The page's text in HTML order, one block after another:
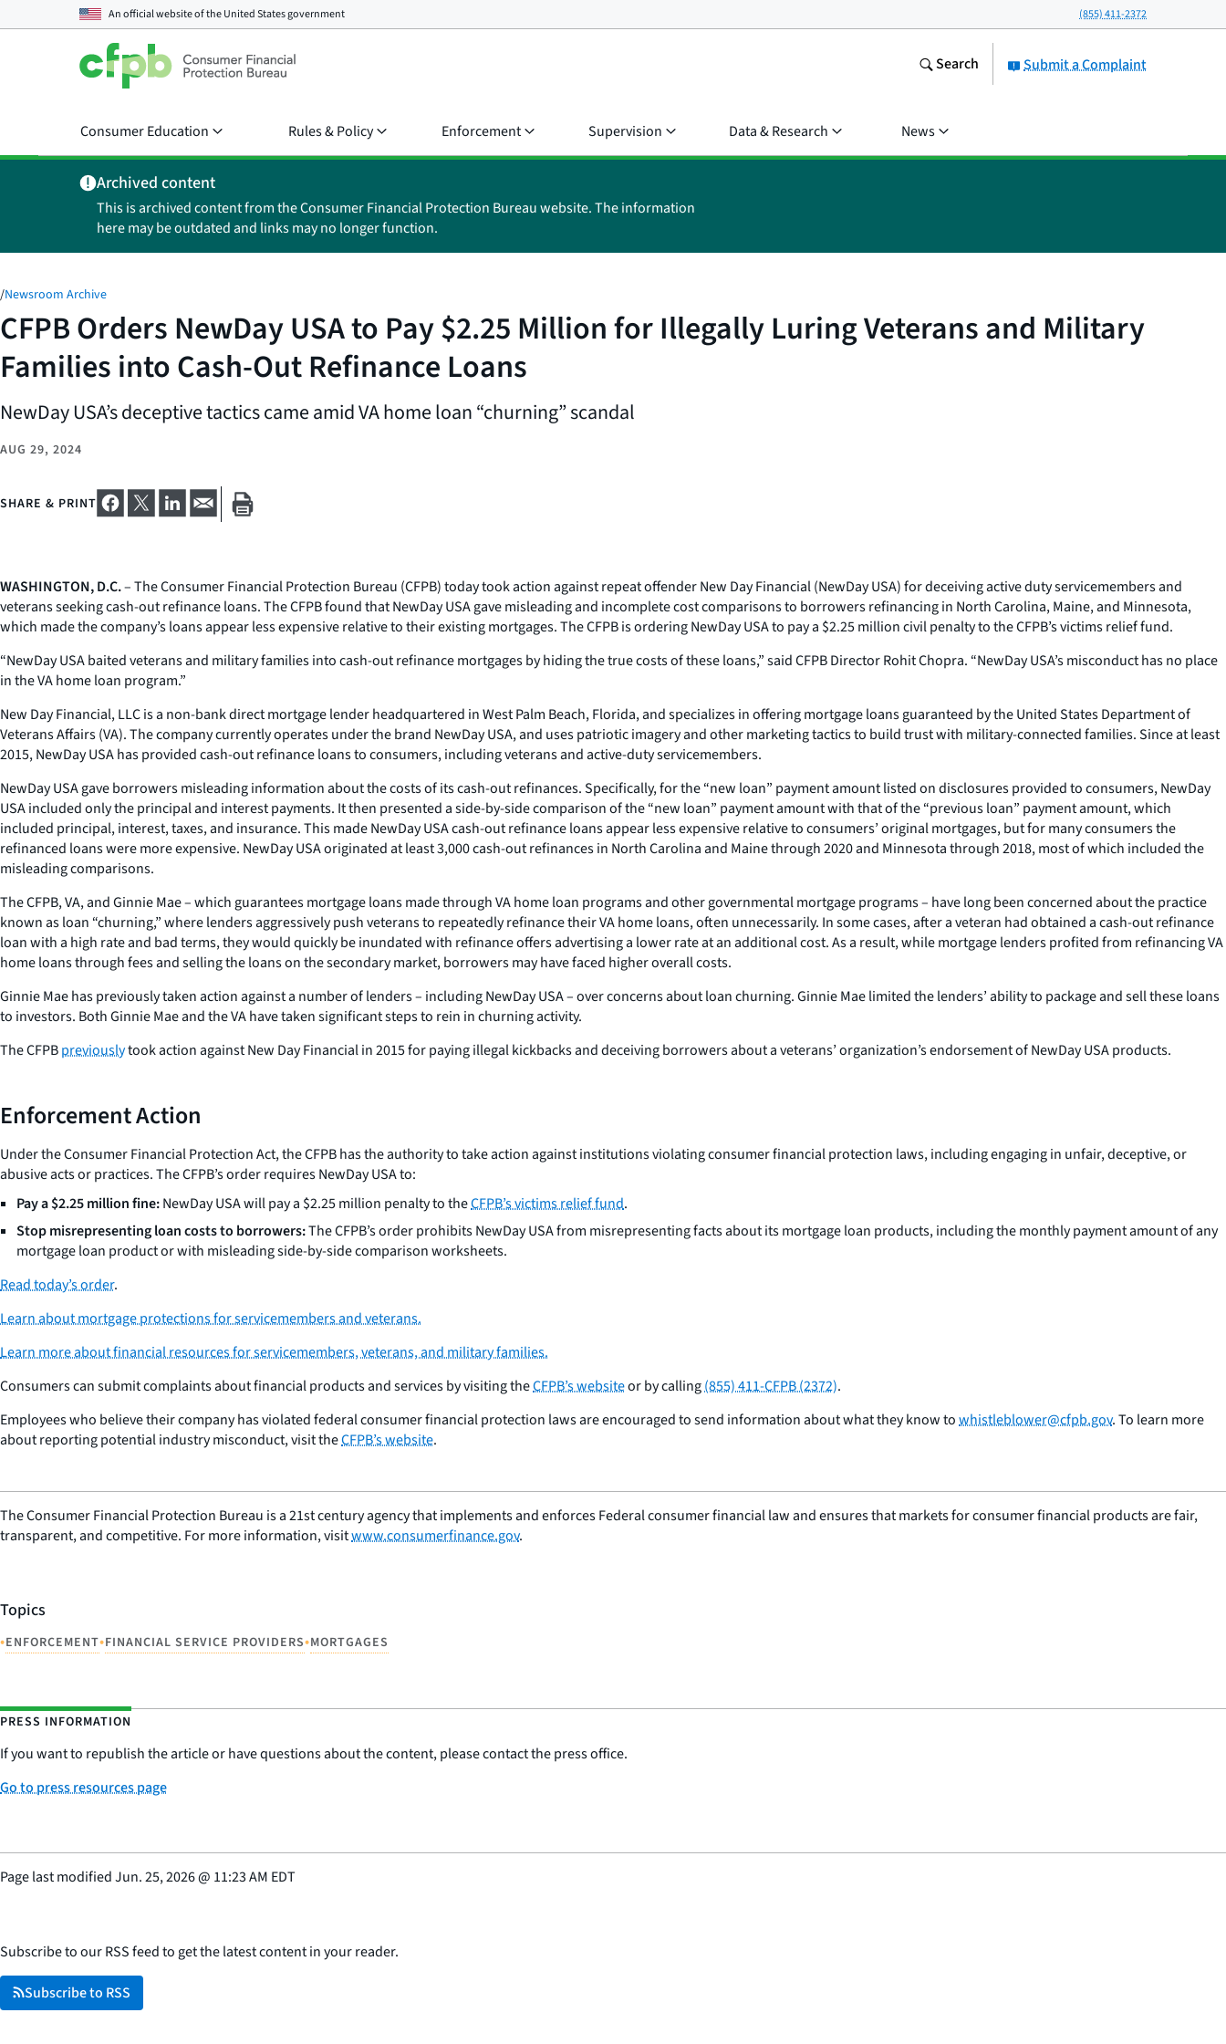
An official website of theUnited States government (855) 411-2372
Submit a Complaint
Search
Consumer Education Rules & Policy Enforcement Supervision Data & Research News
Archived content
This is archived content from the Consumer Financial Protection Bureau website. The information
here may be outdated and links may no longer function.
/Newsroom Archive
CFPB Orders NewDay USA to Pay $2.25 Million for Illegally Luring Veterans and Military
Families into Cash-Out Refinance Loans
NewDay USA’s deceptive tactics came amid VA home loan “churning” scandal
AUG 29, 2024
SHARE & PRINT
WASHINGTON, D.C.– The Consumer Financial Protection Bureau (CFPB) today took action against repeat offender New Day Financial (NewDay USA) for deceiving active duty servicemembers and
veterans seeking cash-out refinance loans. The CFPB found that NewDay USA gave misleading and incomplete cost comparisons to borrowers refinancing in North Carolina, Maine, and Minnesota,
which made the company’s loans appear less expensive relative to their existing mortgages. The CFPB is ordering NewDay USA to pay a $2.25 million civil penalty to the CFPB’s victims relief fund.
“NewDay USA baited veterans and military families into cash-out refinance mortgages by hiding the true costs of these loans,” said CFPB Director Rohit Chopra. “NewDay USA’s misconduct has no place
in the VA home loan program.”
New Day Financial, LLC is a non-bank direct mortgage lender headquartered in West Palm Beach, Florida, and specializes in offering mortgage loans guaranteed by the United States Department of
Veterans Affairs (VA). The company currently operates under the brand NewDay USA, and uses patriotic imagery and other marketing tactics to build trust with military-connected families. Since at least
2015, NewDay USA has provided cash-out refinance loans to consumers, including veterans and active-duty servicemembers.
NewDay USA gave borrowers misleading information about the costs of its cash-out refinances. Specifically, for the “new loan” payment amount listed on disclosures provided to consumers, NewDay
USA included only the principal and interest payments. It then presented a side-by-side comparison of the “new loan” payment amount with that of the “previous loan” payment amount, which
included principal, interest, taxes, and insurance. This made NewDay USA cash-out refinance loans appear less expensive relative to consumers’ original mortgages, but for many consumers the
refinanced loans were more expensive. NewDay USA originated at least 3,000 cash-out refinances in North Carolina and Maine through 2020 and Minnesota through 2018, most of which included the
misleading comparisons.
The CFPB, VA, and Ginnie Mae – which guarantees mortgage loans made through VA home loan programs and other governmental mortgage programs – have long been concerned about the practice
known as loan “churning,” where lenders aggressively push veterans to repeatedly refinance their VA home loans, often unnecessarily. In some cases, after a veteran had obtained a cash-out refinance
loan with a high rate and bad terms, they would quickly be inundated with refinance offers advertising a lower rate at an additional cost. As a result, while mortgage lenders profited from refinancing VA
home loans through fees and selling the loans on the secondary market, borrowers may have faced higher overall costs.
Ginnie Mae has previously taken action against a number of lenders – including NewDay USA – over concerns about loan churning. Ginnie Mae limited the lenders’ ability to package and sell these loans
to investors. Both Ginnie Mae and the VA have taken significant steps to rein in churning activity.
The CFPBpreviouslytook action against New Day Financial in 2015 for paying illegal kickbacks and deceiving borrowers about a veterans’ organization’s endorsement of NewDay USA products.
Enforcement Action
Under the Consumer Financial Protection Act, the CFPB has the authority to take action against institutions violating consumer financial protection laws, including engaging in unfair, deceptive, or
abusive acts or practices. The CFPB’s order requires NewDay USA to:
Pay a $2.25 million fine:NewDay USA will pay a $2.25 million penalty to theCFPB’s victims relief fund.
Stop misrepresenting loan costs to borrowers:The CFPB’s order prohibits NewDay USA from misrepresenting facts about its mortgage loan products, including the monthly payment amount of any
mortgage loan product or with misleading side-by-side comparison worksheets.
Read today’s order.
Learn about mortgage protections for servicemembers and veterans.
Learn more about financial resources for servicemembers, veterans, and military families.
Consumers can submit complaints about financial products and services by visiting theCFPB’s websiteor by calling(855) 411-CFPB (2372).
Employees who believe their company has violated federal consumer financial protection laws are encouraged to send information about what they know towhistleblower@cfpb.gov. To learn more
about reporting potential industry misconduct, visit theCFPB’s website.
The Consumer Financial Protection Bureau is a 21st century agency that implements and enforces Federal consumer financial law and ensures that markets for consumer financial products are fair,
transparent, and competitive. For more information, visitwww.consumerfinance.gov.
Topics
•ENFORCEMENT•FINANCIAL SERVICE PROVIDERS•MORTGAGES
PRESS INFORMATION
If you want to republish the article or have questions about the content, please contact the press office.
Go to press resources page
Page last modifiedJun. 25, 2026@ 11:23 AM EDT
Subscribe to our RSS feed to get the latest content in your reader.
Subscribe to RSS